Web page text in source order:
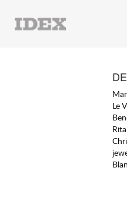
Le